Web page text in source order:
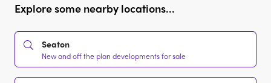
Explore some nearby locations...
Seaton
New and off the plan developments for sale